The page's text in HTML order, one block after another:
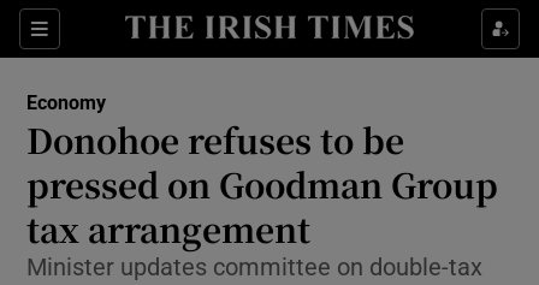
Sections
Show Food sub sections
Show Life & Style sub sections
Show Environment sub sections
Economy
Donohoe refuses to be
pressed on Goodman Group
tax arrangement
Minister updates committee on double-tax